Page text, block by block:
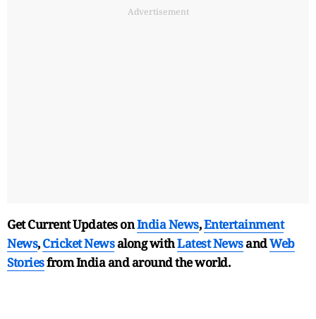
Advertisement
Get Current Updates onIndia News,Entertainment
News,Cricket Newsalong withLatest NewsandWeb
Storiesfrom India andaround the world.